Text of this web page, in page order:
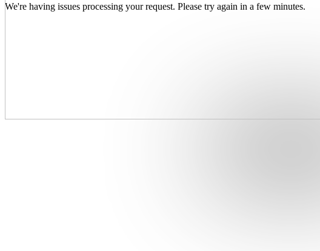
We're having issues processing your request. Please try again in a few minutes.